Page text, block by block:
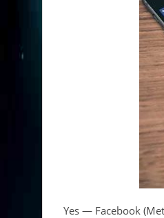
Yes — Facebook